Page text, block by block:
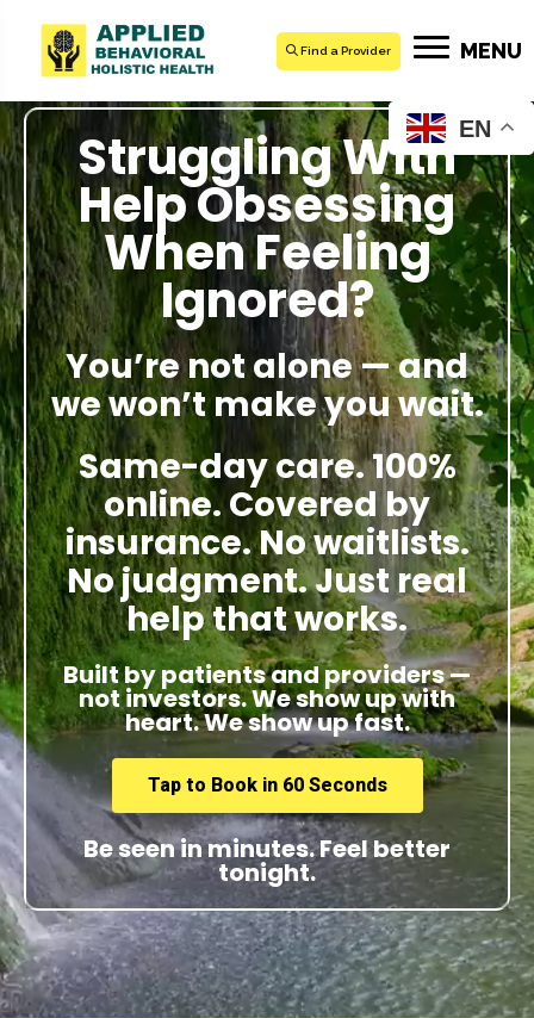
Find a Provider MENU
Struggling With
Help Obsessing
When Feeling
Ignored?
You’re not alone — and
we won’t make you wait.
Same-day care. 100%
online. Covered by
insurance. No waitlists.
No judgment. Just real
help that works.
Built by patients and providers —
not investors. We show up with
heart. We show up fast.
Tap to Book in 60 Seconds
Be seen in minutes. Feel better
tonight.
EN